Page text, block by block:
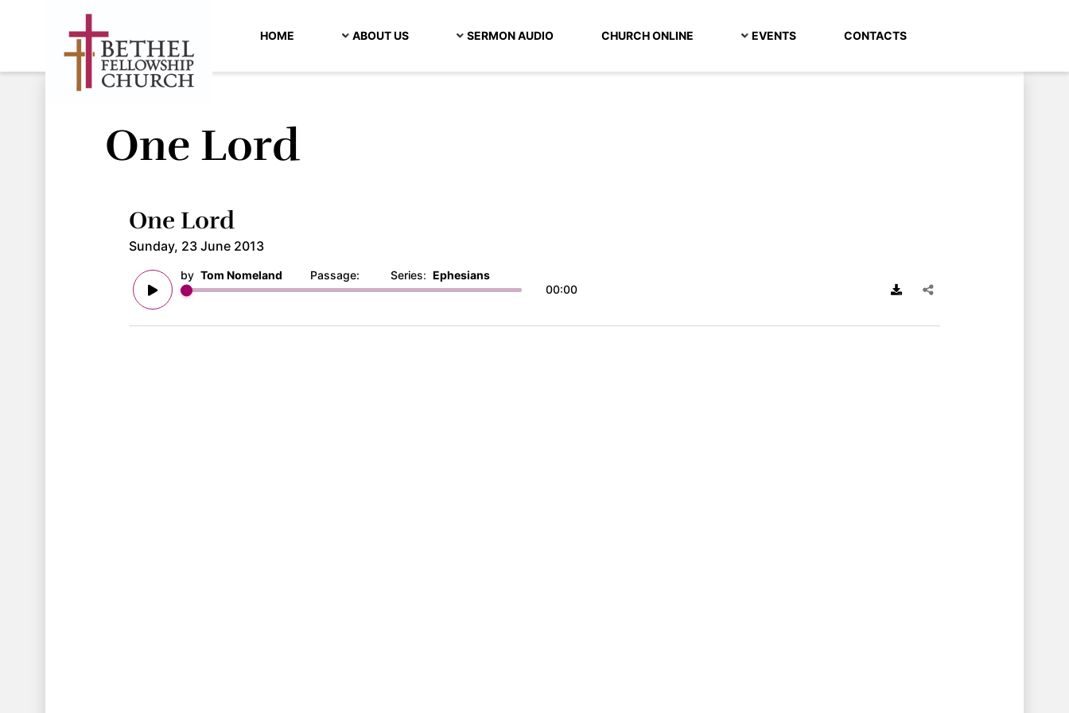
HOME ABOUT US SERMON AUDIO CHURCH ONLINE EVENTS CONTACTS
One Lord
One Lord
Sunday, 23 June 2013
by Tom Nomeland Passage: Series: Ephesians
00:00